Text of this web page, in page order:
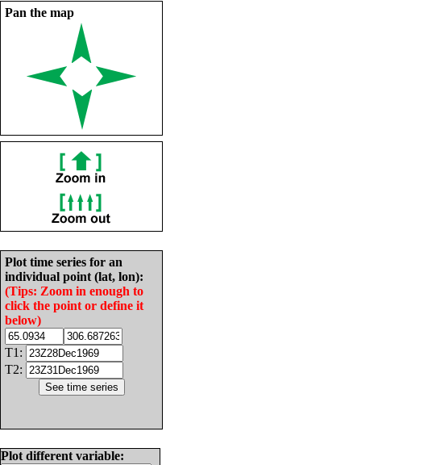
Pan the map
Plot time series for an
individual point (lat, lon):
(Tips: Zoom in enough to
click the point or define it
below)
T1:
T2:
Plot different variable: